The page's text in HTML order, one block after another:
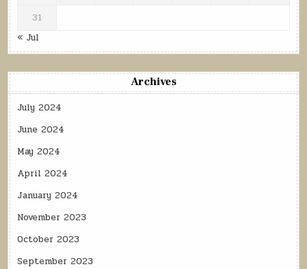
31
« Jul
Archives
July 2024
June 2024
May 2024
April 2024
January 2024
November 2023
October 2023
September 2023